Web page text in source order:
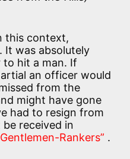
this context,
It was absolutely
hit a man. If
an officer would
from the
might have gone
had to resign from
received in
Rankers” .